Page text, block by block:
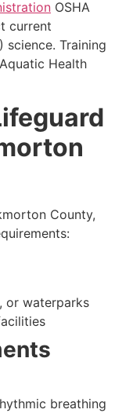
OSHA
current
science. Training
Health
County,
or waterparks
breathing